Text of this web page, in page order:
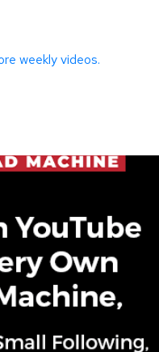
weekly videos.